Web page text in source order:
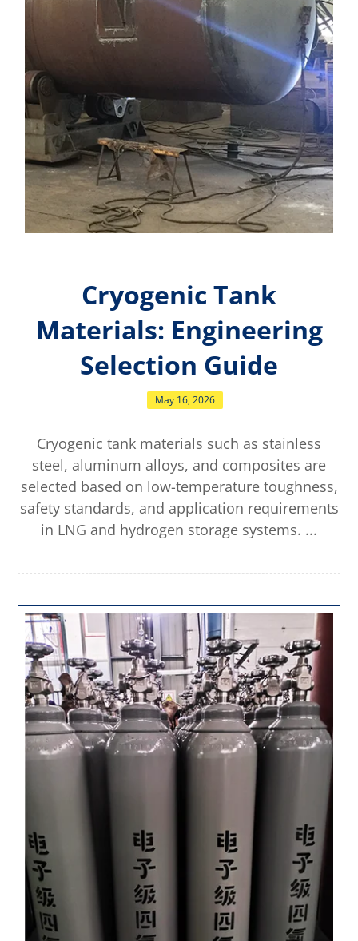
Cryogenic Tank
Materials: Engineering
Selection Guide
May 16, 2026
Cryogenic tank materials such as stainless
steel, aluminum alloys, and composites are
selected based on low-temperature toughness,
safety standards, and application requirements
in LNG and hydrogen storage systems. ...